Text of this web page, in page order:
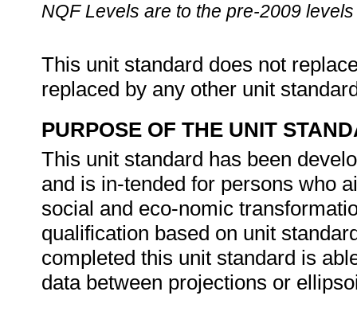
NQF Levels are to the pre-2009
This unit standard does not
replaced by any other unit
PURPOSE OF THE UNIT
This unit standard has been
and is in-tended for persons who
social and eco-nomic
qualification based on unit
completed this unit standard is
data between projections or